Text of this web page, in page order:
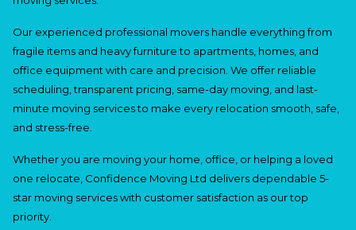
Our experienced professional movers handle everything from
fragile items and heavy furniture to apartments, homes, and
office equipment with care and precision. We offer reliable
scheduling, transparent pricing, same-day moving, and last-
minute moving services to make every relocation smooth, safe,
and stress-free.
Whether you are moving your home, office, or helping a loved
one relocate, Confidence Moving Ltd delivers dependable 5-
star moving services with customer satisfaction as our top
priority.